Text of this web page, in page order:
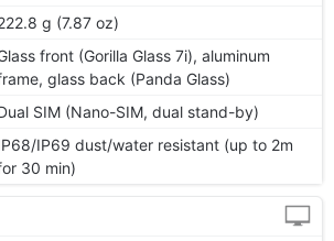
g (7.87 oz)
front (Gorilla Glass 7i), aluminum
glass back (Panda Glass)
SIM (Nano-SIM, dual stand-by)
IP69 dust/water resistant (up to 2m
30 min)